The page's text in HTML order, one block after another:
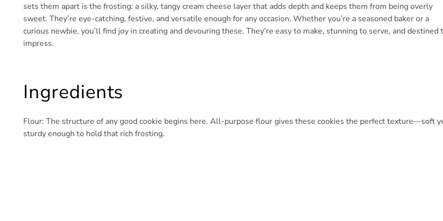
sets them apart is the frosting: a silky, tangy cream cheese layer that adds depth and keeps them from being overly
sweet. They’re eye-catching, festive, and versatile enough for any occasion. Whether you’re a seasoned baker or a
curious newbie, you’ll find joy in creating and devouring these. They’re easy to make, stunning to serve, and destined
impress.
Ingredients
Flour: The structure of any good cookie begins here. All-purpose flour gives these cookies the perfect texture—soft
sturdy enough to hold that rich frosting.